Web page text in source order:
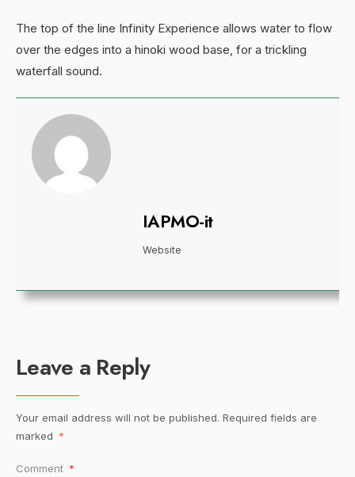
The top of the line Infinity Experience allows water to flow
over the edges into a hinoki wood base, for a trickling
waterfall sound.
IAPMO-it
Website
Leave a Reply
Your email address will not be published. Required fields are
marked *
Comment *